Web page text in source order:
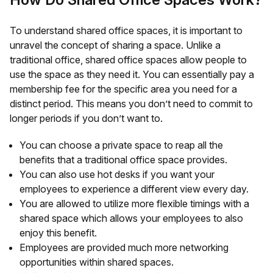
To understand shared office spaces, it is important to
unravel the concept of sharing a space. Unlike a
traditional office, shared office spaces allow people to
use the space as they need it. You can essentially pay a
membership fee for the specific area you need for a
distinct period. This means you don’t need to commit to
longer periods if you don’t want to.
You can choose a private space to reap all the
benefits that a traditional office space provides.
You can also use hot desks if you want your
employees to experience a different view every day.
You are allowed to utilize more flexible timings with a
shared space which allows your employees to also
enjoy this benefit.
Employees are provided much more networking
opportunities within shared spaces.